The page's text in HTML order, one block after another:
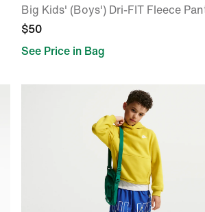
Big Kids' (Boys') Dri-FIT Fleece
$50
See Price in Bag